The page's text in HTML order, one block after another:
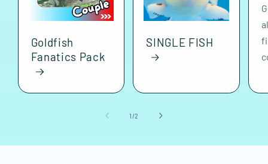
Goldfish
Fanatics Pack
SINGLE FISH
1/of
2